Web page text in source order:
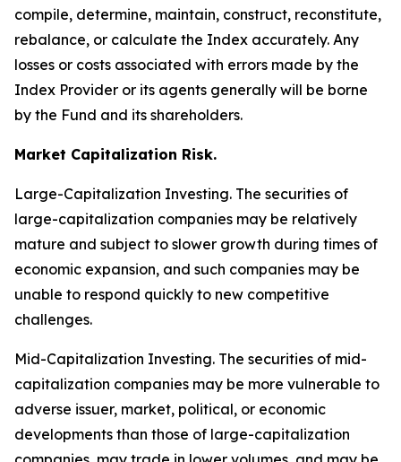
compile, determine, maintain, construct, reconstitute,
rebalance, or calculate the Index accurately. Any
losses or costs associated with errors made by the
Index Provider or its agents generally will be borne
by the Fund and its shareholders.
Market Capitalization Risk.
Large-Capitalization Investing. The securities of
large-capitalization companies may be relatively
mature and subject to slower growth during times of
economic expansion, and such companies may be
unable to respond quickly to new competitive
challenges.
Mid-Capitalization Investing. The securities of mid-
capitalization companies may be more vulnerable to
adverse issuer, market, political, or economic
developments than those of large-capitalization